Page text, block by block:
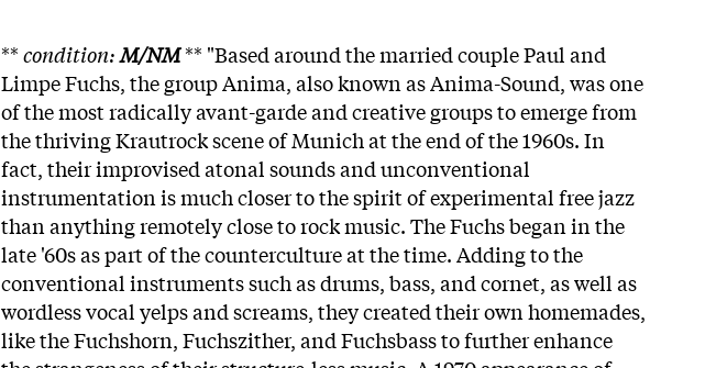
**condition:M/NM** "Based around the married couple Paul and
Limpe Fuchs, the group Anima, also known as Anima-Sound, was one
of the most radically avant-garde and creative groups to emerge from
the thriving Krautrock scene of Munich at the end of the 1960s. In
fact, their improvised atonal sounds and unconventional
instrumentation is much closer to the spirit of experimental free jazz
than anything remotely close to rock music. The Fuchs began in the
late '60s as part of the counterculture at the time. Adding to the
conventional instruments such as drums, bass, and cornet, as well as
wordless vocal yelps and screams, they created their own homemades,
like the Fuchshorn, Fuchszither, and Fuchsbass to further enhance